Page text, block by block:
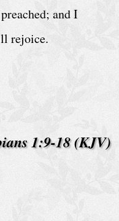
and I
rejoice.
1:9-18 (KJV)